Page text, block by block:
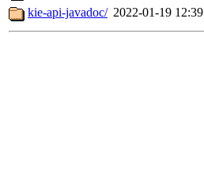
kie-api-javadoc/ 2022-01-19 12:39